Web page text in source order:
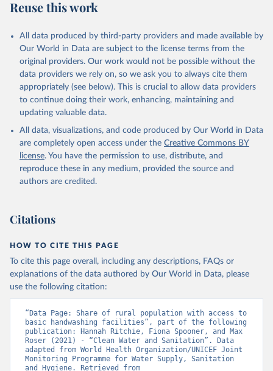
Reuse this work
All data produced by third-party providers and made available by
Our World in Data are subject to the license terms from the
original providers. Our work would not be possible without the
data providers we rely on, so we ask you to always cite them
appropriately (see below). This is crucial to allow data providers
to continue doing their work, enhancing, maintaining and
updating valuable data.
All data, visualizations, and code produced by Our World in Data
are completely open access under the Creative Commons BY
license. You have the permission to use, distribute, and
reproduce these in any medium, provided the source and
authors are credited.
Citations
HOW TO CITE THIS PAGE
To cite this page overall, including any descriptions, FAQs or
explanations of the data authored by Our World in Data, please
use the following citation:
“Data Page: Share of rural population with access to
basic handwashing facilities”, part of the following
publication: Hannah Ritchie, Fiona Spooner, and Max
Roser (2021) - “Clean Water and Sanitation”. Data
adapted from World Health Organization/UNICEF Joint
Monitoring Programme for Water Supply, Sanitation